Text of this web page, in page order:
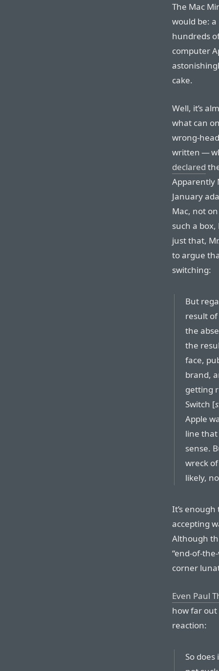
The Mac
would be:
hundreds
computer
cake.
Well, it’s
what can
wrong-
written —
declared
Apparently
January
Mac, not
such a
just that,
to argue
switching:
But
result of
the
the
face,
brand,
getting
Switch [
Apple
line
sense.
wreck
likely,
It’s
accepting
Although
“end-of-
corner
Even Paul
how far out
reaction:
So